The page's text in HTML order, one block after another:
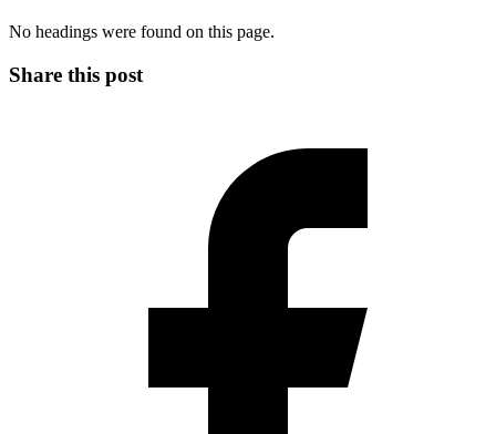
No headings were found on this page.
Share this post